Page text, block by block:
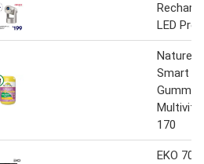
LED
Nature’s
Smart
170
EKO 70"